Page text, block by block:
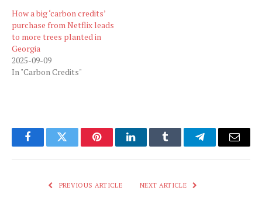
How a big ‘carbon credits’
purchase from Netflix leads
to more trees planted in
Georgia
2025-09-09
In "Carbon Credits"
FacebookTwitter PinterestLinkedInTumblr TelegramEmail
PREVIOUS ARTICLE NEXT ARTICLE